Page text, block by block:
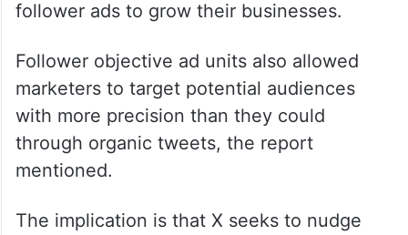
Several advertisers rely on promoted
follower ads to grow their businesses.
Follower objective ad units also allowed